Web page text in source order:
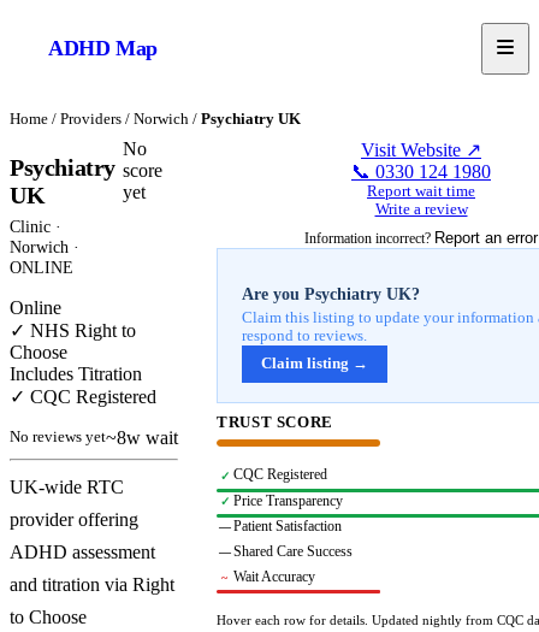
ADHD Map
Home / Providers / Norwich / Psychiatry UK
Psychiatry
UK
Clinic ·
Norwich ·
ONLINE
No
score
yet
Online
✓ NHS Right to
Choose
Includes Titration
✓ CQC Registered
No reviews yet~8w wait
UK-wide RTC
provider offering
ADHD assessment
and titration via Right
to Choose
Visit Website ↗
📞 0330 124 1980
Report wait time
Write a review
Information incorrect? Report an error
Are you Psychiatry UK?
Claim this listing to update your information
respond to reviews.
Claim listing →
TRUST SCORE
✓ CQC Registered
✓ Price Transparency
— Patient Satisfaction
— Shared Care Success
~ Wait Accuracy
Hover each row for details. Updated nightly from CQC